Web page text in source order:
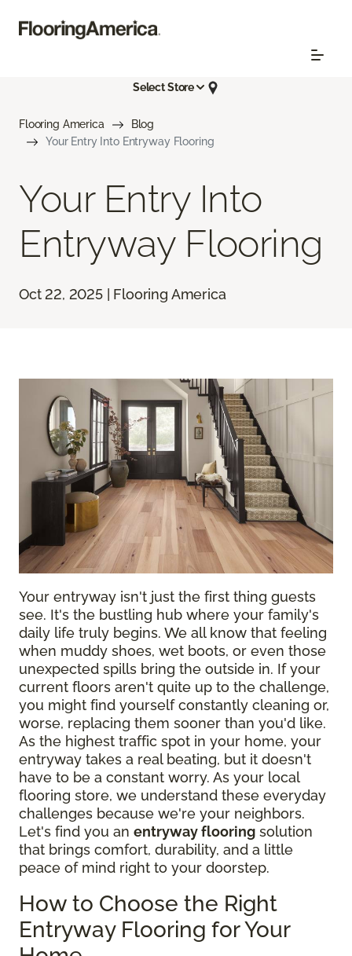
Select Store
Flooring America
Blog
Your Entry Into Entryway Flooring
Your Entry Into
Entryway Flooring
Oct 22, 2025 | Flooring America
Your entryway isn't just the first thing guests
see. It's the bustling hub where your family's
daily life truly begins. We all know that feeling
when muddy shoes, wet boots, or even those
unexpected spills bring the outside in. If your
current floors aren't quite up to the challenge,
you might find yourself constantly cleaning or,
worse, replacing them sooner than you'd like.
As the highest traffic spot in your home, your
entryway takes a real beating, but it doesn't
have to be a constant worry. As your local
flooring store, we understand these everyday
challenges because we're your neighbors.
Let's find you an entryway flooring solution
that brings comfort, durability, and a little
peace of mind right to your doorstep.
How to Choose the Right
Entryway Flooring for Your